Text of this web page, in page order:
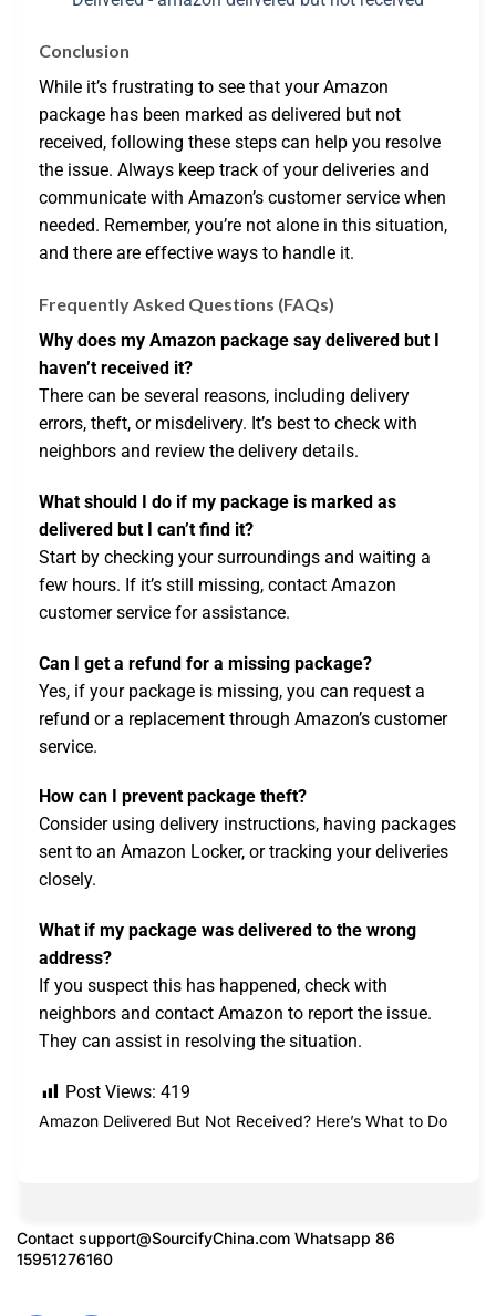
Conclusion
While it’s frustrating to see that your Amazon
package has been marked as delivered but not
received, following these steps can help you resolve
the issue. Always keep track of your deliveries and
communicate with Amazon’s customer service when
needed. Remember, you’re not alone in this situation,
and there are effective ways to handle it.
Frequently Asked Questions (FAQs)
Why does my Amazon package say delivered but I
haven’t received it?
There can be several reasons, including delivery
errors, theft, or misdelivery. It’s best to check with
neighbors and review the delivery details.
What should I do if my package is marked as
delivered but I can’t find it?
Start by checking your surroundings and waiting a
few hours. If it’s still missing, contact Amazon
customer service for assistance.
Can I get a refund for a missing package?
Yes, if your package is missing, you can request a
refund or a replacement through Amazon’s customer
service.
How can I prevent package theft?
Consider using delivery instructions, having packages
sent to an Amazon Locker, or tracking your deliveries
closely.
What if my package was delivered to the wrong
address?
If you suspect this has happened, check with
neighbors and contact Amazon to report the issue.
They can assist in resolving the situation.
Post Views: 419
Amazon Delivered But Not Received? Here’s What to Do
Contact support@SourcifyChina.com Whatsapp 86
15951276160